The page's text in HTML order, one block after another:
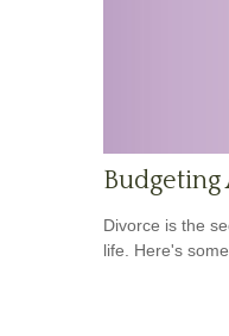
Budgeting
Divorce is the
life. Here's